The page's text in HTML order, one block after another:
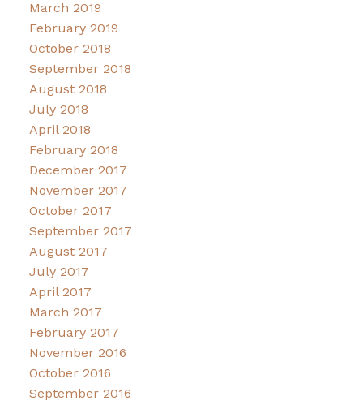
March 2019
February 2019
October 2018
September 2018
August 2018
July 2018
April 2018
February 2018
December 2017
November 2017
October 2017
September 2017
August 2017
July 2017
April 2017
March 2017
February 2017
November 2016
October 2016
September 2016